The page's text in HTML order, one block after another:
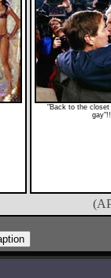
"Back to the